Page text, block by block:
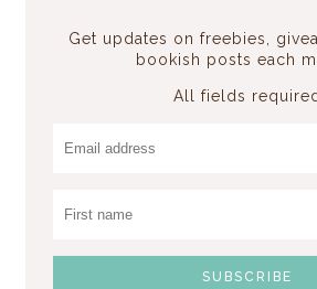
Get updates on freebies,
bookish posts each
All fields